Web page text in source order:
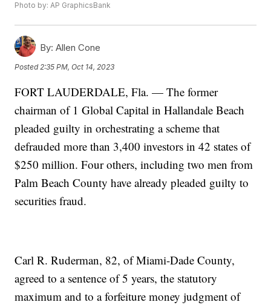
Photo by: AP GraphicsBank
By: Allen Cone
Posted 2:35 PM, Oct 14, 2023
FORT LAUDERDALE, Fla. — The former
chairman of 1 Global Capital in Hallandale Beach
pleaded guilty in orchestrating a scheme that
defrauded more than 3,400 investors in 42 states of
$250 million. Four others, including two men from
Palm Beach County have already pleaded guilty to
securities fraud.
Carl R. Ruderman, 82, of Miami-Dade County,
agreed to a sentence of 5 years, the statutory
maximum and to a forfeiture money judgment of